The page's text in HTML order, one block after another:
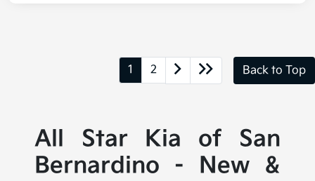
1 2 Back to Top
All Star Kia of San
Bernardino - New &